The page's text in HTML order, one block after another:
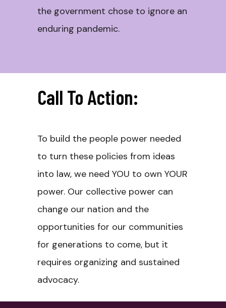
the government chose to ignore an
enduring pandemic.
Call To Action:
To build the people power needed
to turn these policies from ideas
into law, we need YOU to own YOUR
power. Our collective power can
change our nation and the
opportunities for our communities
for generations to come, but it
requires organizing and sustained
advocacy.